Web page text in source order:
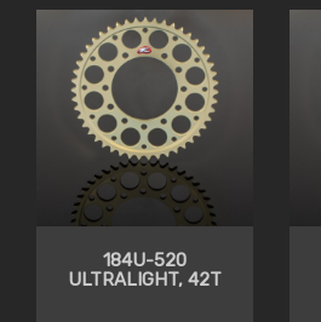
184U-520
ULTRALIGHT, 42T